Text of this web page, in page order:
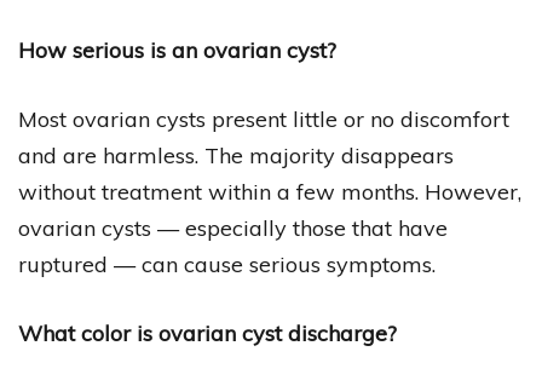
How serious is an ovarian cyst?
Most ovarian cysts present little or no discomfort
and are harmless. The majority disappears
without treatment within a few months. However,
ovarian cysts — especially those that have
ruptured — can cause serious symptoms.
What color is ovarian cyst discharge?